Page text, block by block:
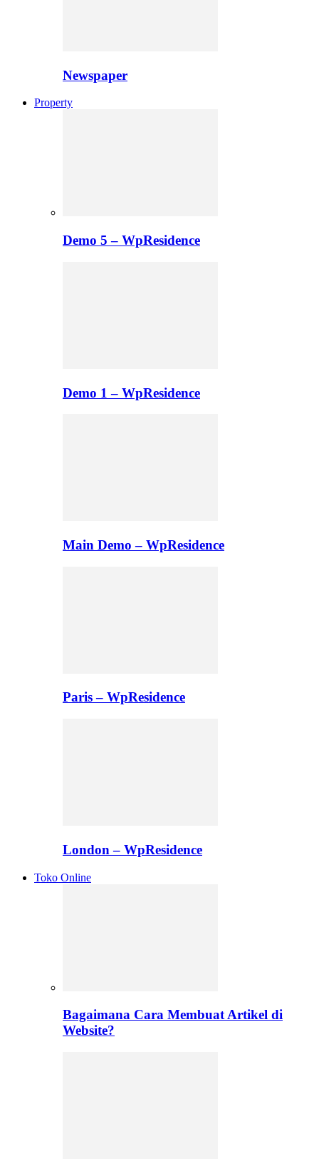
Newspaper
Property
Demo 5 – WpResidence
Demo 1 – WpResidence
Main Demo – WpResidence
Paris – WpResidence
London – WpResidence
Toko Online
Bagaimana Cara Membuat Artikel di
Website?